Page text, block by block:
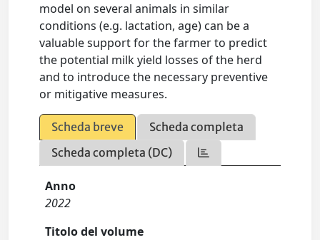
model on several animals in similar
conditions (e.g. lactation, age) can be a
valuable support for the farmer to predict
the potential milk yield losses of the herd
and to introduce the necessary preventive
or mitigative measures.
Scheda breve
Scheda completa
Scheda completa (DC)
Anno
2022
Titolo del volume